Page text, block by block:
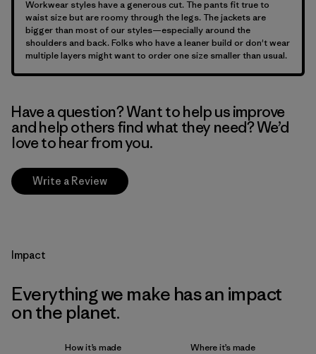
Workwear styles have a generous cut. The pants fit true to
waist size but are roomy through the legs. The jackets are
bigger than most of our styles—especially around the
shoulders and back. Folks who have a leaner build or don't wear
multiple layers might want to order one size smaller than usual.
Have a question? Want to help us improve
and help others find what they need? We’d
love to hear from you.
Write a Review
Impact
Everything we make has an impact
on the planet.
How it’s made Where it’s made